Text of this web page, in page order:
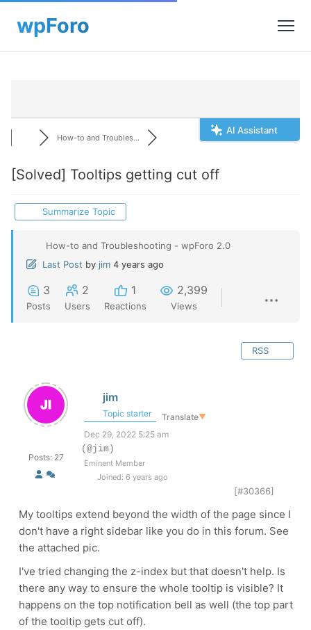
AI Assistant
How-to and Troubles...
[Solved] Tooltips getting cut off
Summarize Topic
How-to and Troubleshooting - wpForo 2.0
Last Post by jim 4 years ago
3
Posts
2
Users
1
Reactions
2,399
Views
RSS
Posts: 27
jim
Topic starter Translate▼
Dec 29, 2022 5:25 am
(@jim)
Eminent Member
Joined: 6 years ago
[#30366]
My tooltips extend beyond the width of the page since I
don't have a right sidebar like you do in this forum. See
the attached pic.
I've tried changing the z-index but that doesn't help. Is
there any way to ensure the whole tooltip is visible? It
happens on the top notification bell as well (the top part
of the tooltip gets cut off).